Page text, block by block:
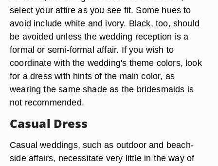
select your attire as you see fit. Some hues to
avoid include white and ivory. Black, too, should
be avoided unless the wedding reception is a
formal or semi-formal affair. If you wish to
coordinate with the wedding's theme colors, look
for a dress with hints of the main color, as
wearing the same shade as the bridesmaids is
not recommended.
Casual Dress
Casual weddings, such as outdoor and beach-
side affairs, necessitate very little in the way of